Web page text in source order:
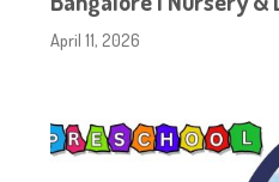
April 11, 2026